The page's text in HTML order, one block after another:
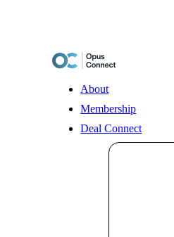
About
Membership
Deal Connect